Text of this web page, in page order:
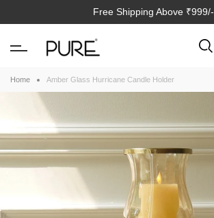
content
Free Shipping Above ₹999/-
Home Amber Glass Hurricane Candle Holder